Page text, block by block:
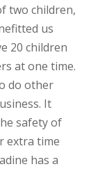
two children,
us
20 children
at one time.
do other
It
safety of
extra time
has a